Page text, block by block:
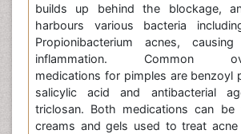
builds up behind the blockage,
harbours various bacteria
Propionibacterium acnes,
inflammation. Common
medications for pimples are benzoyl
salicylic acid and antibacterial
triclosan. Both medications can be
creams and gels used to treat acne